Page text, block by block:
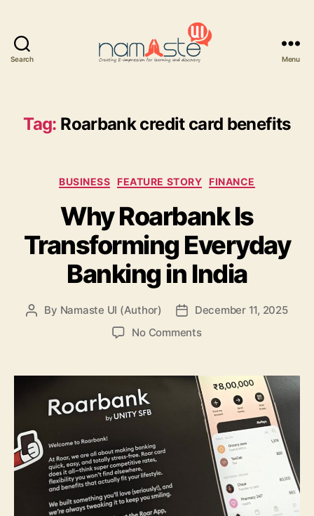
Search Menu
Tag: Roarbank credit card benefits
Categories
BUSINESS FEATURE STORY FINANCE
Why Roarbank Is
Transforming Everyday
Banking in India
Post
By Namaste UI (Author)
Post
date
December 11, 2025
No Commentson
Is
Transforming
Everyday
Banking
in
India